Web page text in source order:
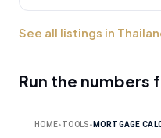
See all listings in
Run the numbers
HOME⬥ TOOLS ⬥ MORTGAGE